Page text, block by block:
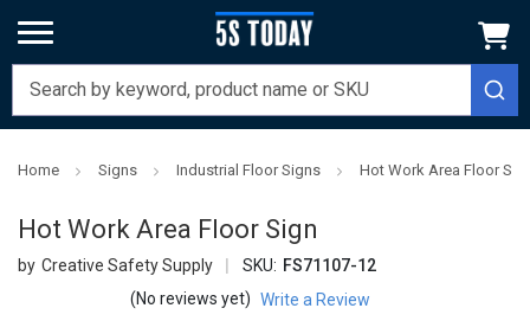
Home Signs Industrial Floor Signs Hot Work Area Floor
Hot Work Area Floor Sign
Creative Safety Supply SKU: FS71107-12
(No reviews yet) Write a Review